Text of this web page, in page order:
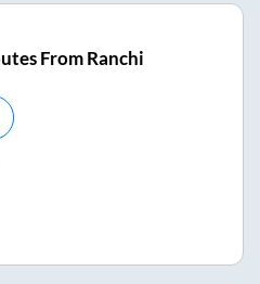
From Ranchi